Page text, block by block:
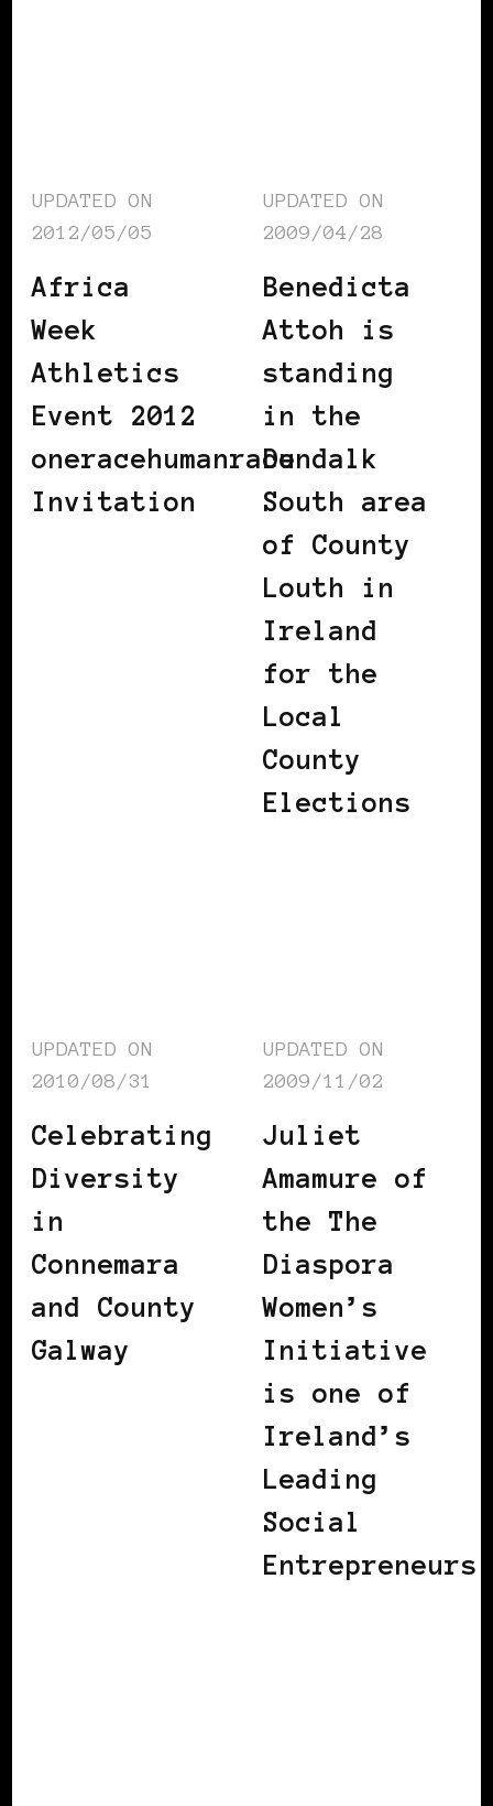
UPDATED ON
2012/05/05
Africa
Week
Athletics
Event 2012
oneracehumanrace
Invitation
UPDATED ON
2009/04/28
Benedicta
Attoh is
standing
in the
Dundalk
South area
of County
Louth in
Ireland
for the
Local
County
Elections
UPDATED ON
2010/08/31
Celebrating
Diversity
in
Connemara
and County
Galway
UPDATED ON
2009/11/02
Juliet
Amamure of
the The
Diaspora
Women’s
Initiative
is one of
Ireland’s
Leading
Social
Entrepreneurs